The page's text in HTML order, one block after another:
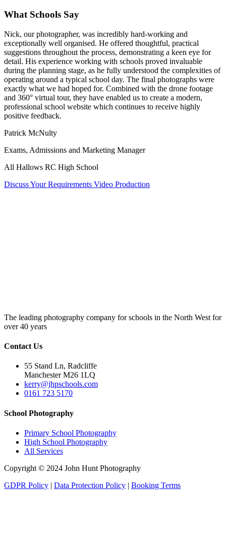
What Schools Say
Nick, our photographer, was incredibly hard-working and
exceptionally well organised. He offered thoughtful, practical
suggestions throughout the process, demonstrating a keen eye for
detail. His experience working with schools proved invaluable
during the planning stage, as he fully understood the complexities of
operating around a typical school day. The final photographs were
exactly what we had hoped for. Combined with the drone footage
and 360° virtual tour, they have enabled us to create a modern,
professional school website which continues to receive highly
positive feedback.
Patrick McNulty
Exams, Admissions and Marketing Manager
All Hallows RC High School
Discuss Your Requirements Video Production
The leading photography company for schools in the North West for
over 40 years
Contact Us
55 Stand Ln, Radcliffe
Manchester M26 1LQ
kerry@jhpschools.com
0161 723 5170
School Photography
Primary School Photography
High School Photography
All Services
Copyright © 2024 John Hunt Photography
GDPR Policy | Data Protection Policy | Booking Terms